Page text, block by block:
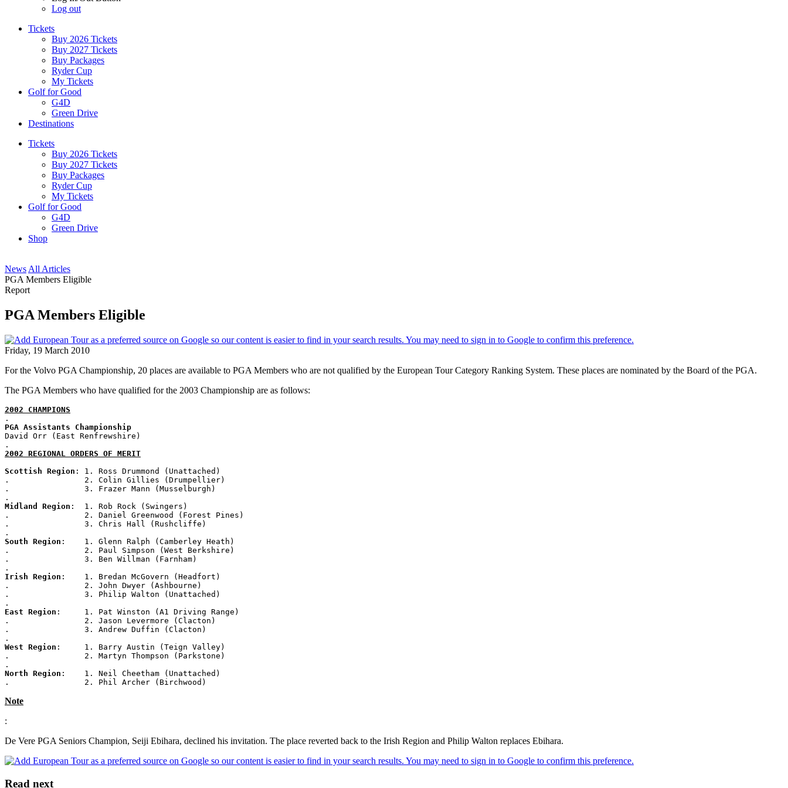
Log out
Tickets
Buy 2026 Tickets
Buy 2027 Tickets
Buy Packages
Ryder Cup
My Tickets
Golf for Good
G4D
Green Drive
Destinations
Tickets
Buy 2026 Tickets
Buy 2027 Tickets
Buy Packages
Ryder Cup
My Tickets
Golf for Good
G4D
Green Drive
Shop
News All Articles
PGA Members Eligible
Report
PGA Members Eligible
Friday, 19 March 2010
For the Volvo PGA Championship, 20 places are available to PGA Members who are not qualified by the European Tour Category Ranking System. These places are nominated by the Board of the PGA.
The PGA Members who have qualified for the 2003 Championship are as follows:
2002 CHAMPIONS
.
PGA Assistants Championship
David Orr (East Renfrewshire)
.
2002 REGIONAL ORDERS OF MERIT
Scottish Region : 1. Ross Drummond (Unattached)
.                2. Colin Gillies (Drumpellier)
.                3. Frazer Mann (Musselburgh)
.
Midland Region :  1. Rob Rock (Swingers)
.                2. Daniel Greenwood (Forest Pines)
.                3. Chris Hall (Rushcliffe)
.
South Region :    1. Glenn Ralph (Camberley Heath)
.                2. Paul Simpson (West Berkshire)
.                3. Ben Willman (Farnham)
.
Irish Region :    1. Bredan McGovern (Headfort)
.                2. John Dwyer (Ashbourne)
.                3. Philip Walton (Unattached)
.
East Region :     1. Pat Winston (A1 Driving Range)
.                2. Jason Levermore (Clacton)
.                3. Andrew Duffin (Clacton)
.
West Region :     1. Barry Austin (Teign Valley)
.                2. Martyn Thompson (Parkstone)
.
North Region :    1. Neil Cheetham (Unattached)
.                2. Phil Archer (Birchwood)
Note
:
De Vere PGA Seniors Champion, Seiji Ebihara, declined his invitation. The place reverted back to the Irish Region and Philip Walton replaces Ebihara.
Read next